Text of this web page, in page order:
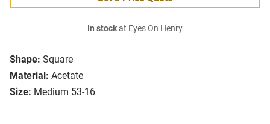
Shape: Square
Material: Acetate
Size: Medium 53-16
In stockat Eyes On Henry